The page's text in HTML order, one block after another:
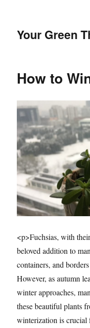
Your Green
How to
<p>Fuchsias, with
beloved addition to
containers, and
However, as autumn
winter approaches,
these beautiful plants
winterization is crucial